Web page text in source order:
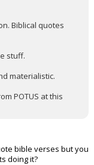
Biblical quotes
stuff.
materialistic.
POTUS at this
bible verses but you
doing it?